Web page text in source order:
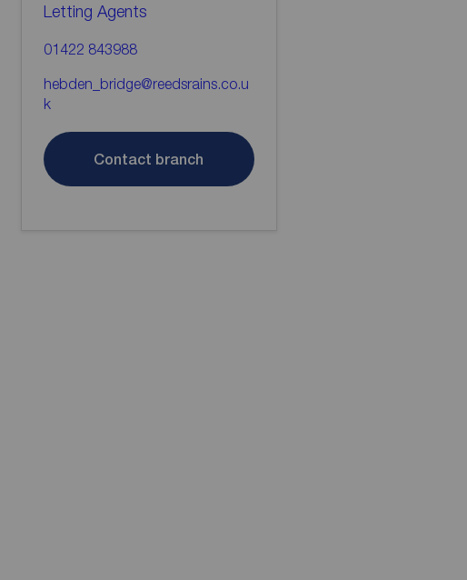
Letting Agents
01422 843988
hebden_bridge@reedsrains.co.u
k
Contact branch